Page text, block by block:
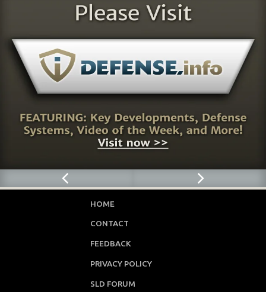
HOME
CONTACT
FEEDBACK
PRIVACY POLICY
SLD FORUM